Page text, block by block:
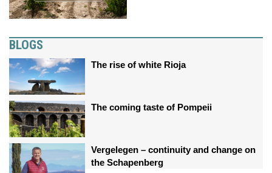
BLOGS
The rise of white Rioja
The coming taste of Pompeii
Vergelegen – continuity and change on
the Schapenberg